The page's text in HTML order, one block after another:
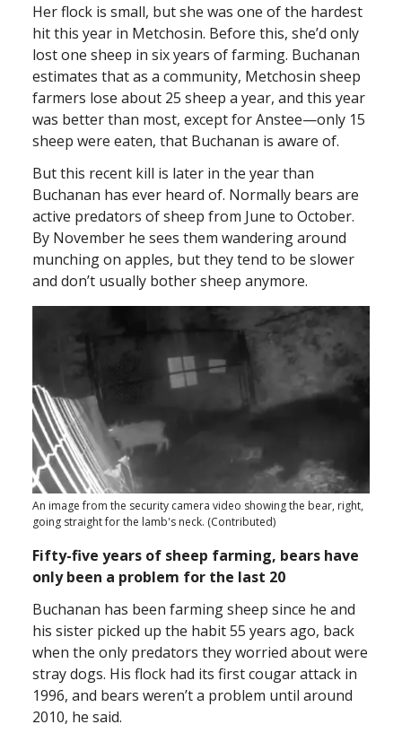
Her flock is small, but she was one of the hardest
hit this year in Metchosin. Before this, she’d only
lost one sheep in six years of farming. Buchanan
estimates that as a community, Metchosin sheep
farmers lose about 25 sheep a year, and this year
was better than most, except for Anstee—only 15
sheep were eaten, that Buchanan is aware of.
But this recent kill is later in the year than
Buchanan has ever heard of. Normally bears are
active predators of sheep from June to October.
By November he sees them wandering around
munching on apples, but they tend to be slower
and don’t usually bother sheep anymore.
An image from the security camera video showing the bear, right,
going straight for the lamb's neck. (Contributed)
Fifty-five years of sheep farming, bears have
only been a problem for the last 20
Buchanan has been farming sheep since he and
his sister picked up the habit 55 years ago, back
when the only predators they worried about were
stray dogs. His flock had its first cougar attack in
1996, and bears weren’t a problem until around
2010, he said.